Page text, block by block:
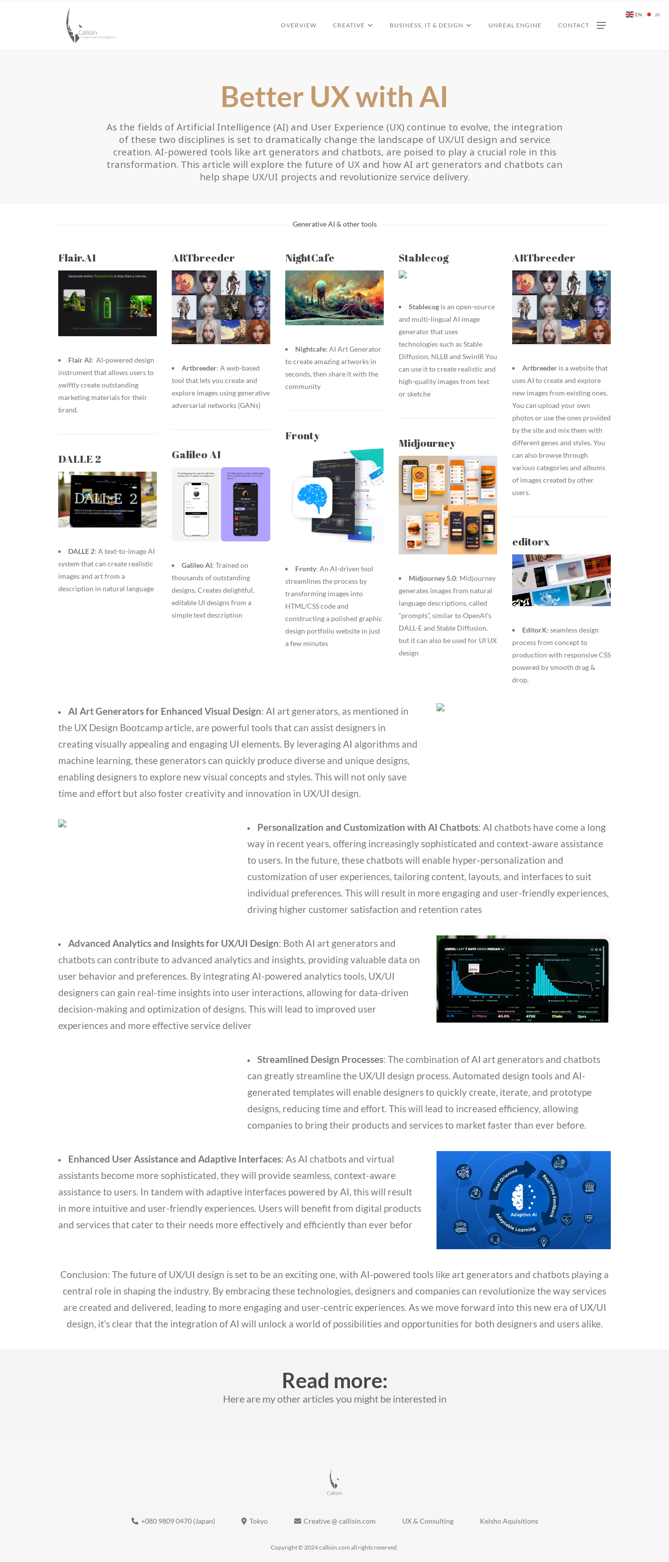
OVERVIEW CREATIVE BUSINESS, IT & DESIGN UNREAL ENGINE CONTACT
Better UX with AI
As the fields of Artificial Intelligence (AI) and User Experience (UX) continue to evolve, the integration
of these two disciplines is set to dramatically change the landscape of UX/UI design and service
creation. AI-powered tools like art generators and chatbots, are poised to play a crucial role in this
transformation. This article will explore the future of UX and how AI art generators and chatbots can
help shape UX/UI projects and revolutionize service delivery.
Generative AI & other tools
Flair.AI
Flair AI: AI-powered design
instrument that allows users to
swiftly create outstanding
marketing materials for their
brand.
DALLE 2
DALLE 2: A text-to-image AI
system that can create realistic
images and art from a
description in natural language
ARTbreeder
Artbreeder: A web-based
tool that lets you create and
explore images using generative
adversarial networks (GANs)
Galileo AI
Galileo AI: Trained on
thousands of outstanding
designs, Creates delightful,
editable UI designs from a
simple text description
NightCafe
Nightcafe: AI Art Generator
to create amazing artworks in
seconds, then share it with the
community
Fronty
Fronty: An AI-driven tool
streamlines the process by
transforming images into
HTML/CSS code and
constructing a polished graphic
design portfolio website in just
a few minutes
Stablecog
Stablecog is an open-source
and multi-lingual AI image
generator that uses
technologies such as Stable
Diffusion, NLLB and SwinIR You
can use it to create realistic and
high-quality images from text
or sketche
Midjourney
Midjourney 5.0: Midjourney
generates images from natural
language descriptions, called
“prompts”, similar to OpenAI’s
DALL-E and Stable Diffusion.
but it can also be used for UI UX
design
ARTbreeder
Artbreeder is a website that
uses AI to create and explore
new images from existing ones.
You can upload your own
photos or use the ones provided
by the site and mix them with
different genes and styles. You
can also browse through
various categories and albums
of images created by other
users.
editorx
EditorX: seamless design
process from concept to
production with responsive CSS
powered by smooth drag &
drop.
AI Art Generators for Enhanced Visual Design: AI art generators, as mentioned in
the UX Design Bootcamp article, are powerful tools that can assist designers in
creating visually appealing and engaging UI elements. By leveraging AI algorithms and
machine learning, these generators can quickly produce diverse and unique designs,
enabling designers to explore new visual concepts and styles. This will not only save
time and effort but also foster creativity and innovation in UX/UI design.
Personalization and Customization with AI Chatbots: AI chatbots have come a long
way in recent years, offering increasingly sophisticated and context-aware assistance
to users. In the future, these chatbots will enable hyper-personalization and
customization of user experiences, tailoring content, layouts, and interfaces to suit
individual preferences. This will result in more engaging and user-friendly experiences,
driving higher customer satisfaction and retention rates
Advanced Analytics and Insights for UX/UI Design: Both AI art generators and
chatbots can contribute to advanced analytics and insights, providing valuable data on
user behavior and preferences. By integrating AI-powered analytics tools, UX/UI
designers can gain real-time insights into user interactions, allowing for data-driven
decision-making and optimization of designs. This will lead to improved user
experiences and more effective service deliver
Streamlined Design Processes: The combination of AI art generators and chatbots
can greatly streamline the UX/UI design process. Automated design tools and AI-
generated templates will enable designers to quickly create, iterate, and prototype
designs, reducing time and effort. This will lead to increased efficiency, allowing
companies to bring their products and services to market faster than ever before.
Enhanced User Assistance and Adaptive Interfaces: As AI chatbots and virtual
assistants become more sophisticated, they will provide seamless, context-aware
assistance to users. In tandem with adaptive interfaces powered by AI, this will result
in more intuitive and user-friendly experiences. Users will benefit from digital products
and services that cater to their needs more effectively and efficiently than ever befor
Conclusion: The future of UX/UI design is set to be an exciting one, with AI-powered tools like art generators and chatbots playing a
central role in shaping the industry. By embracing these technologies, designers and companies can revolutionize the way services
are created and delivered, leading to more engaging and user-centric experiences. As we move forward into this new era of UX/UI
design, it’s clear that the integration of AI will unlock a world of possibilities and opportunities for both designers and users alike.
Read more:
Here are my other articles you might be interested in
+080 9809 0470 (Japan) Tokyo Creative @ callisin.com UX & Consulting Keisho Aquisitions
Copyright © 2024 callisin.com all rights reserved.
EN JA